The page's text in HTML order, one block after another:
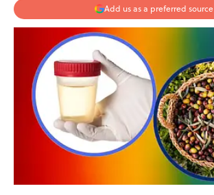
Add us as a preferred source